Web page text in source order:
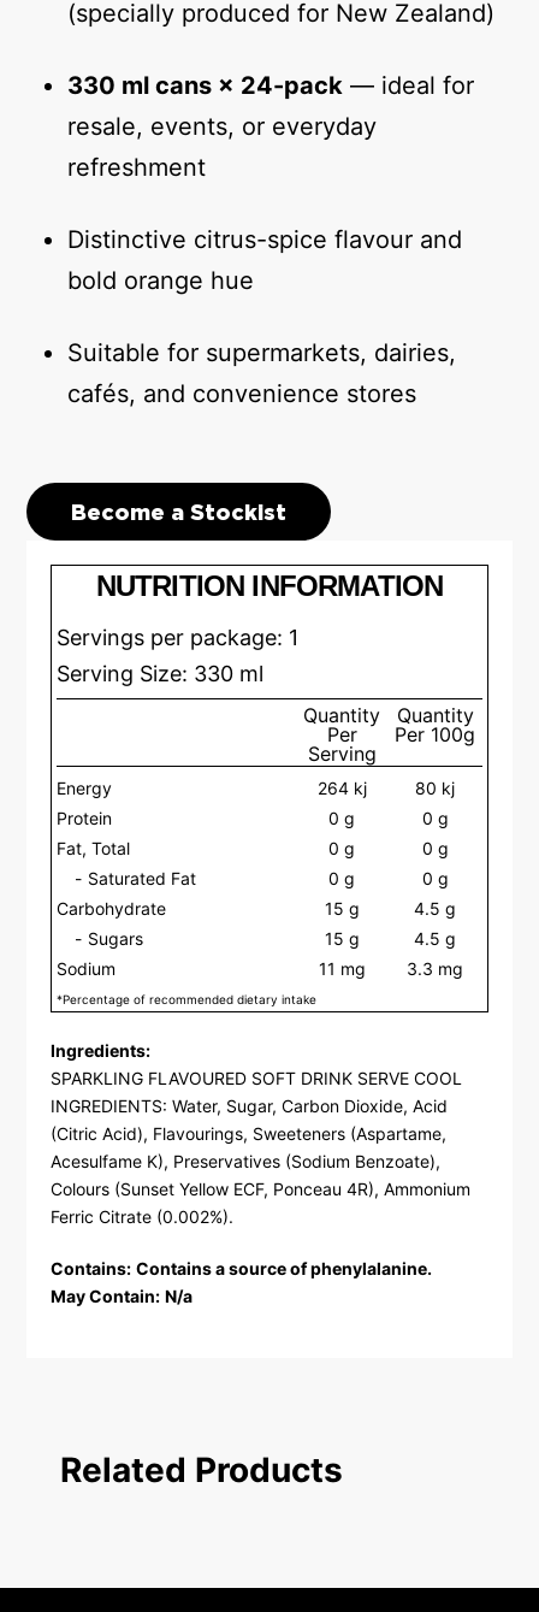
(specially produced for New Zealand)
330 ml cans × 24-pack — ideal for
resale, events, or everyday
refreshment
Distinctive citrus-spice flavour and
bold orange hue
Suitable for supermarkets, dairies,
cafés, and convenience stores
Become a Stockist
NUTRITION INFORMATION
Servings per package: 1
Serving Size: 330 ml
Quantity
Per
Serving
Quantity
Per 100g
Energy 264 kj
80 kj
Protein
0 g
0 g
Fat, Total
0 g
0 g
Saturated Fat
0 g
0 g
Carbohydrate
15 g
4.5 g
Sugars
15 g
4.5 g
Sodium
11 mg 3.3 mg
*Percentage of recommended dietary intake
Ingredients:
SPARKLING FLAVOURED SOFT DRINK SERVE COOL
INGREDIENTS: Water, Sugar, Carbon Dioxide, Acid
(Citric Acid), Flavourings, Sweeteners (Aspartame,
Acesulfame K), Preservatives (Sodium Benzoate),
Colours (Sunset Yellow ECF, Ponceau 4R), Ammonium
Ferric Citrate (0.002%).
Contains: Contains a source of phenylalanine.
May Contain: N/a
Related Products